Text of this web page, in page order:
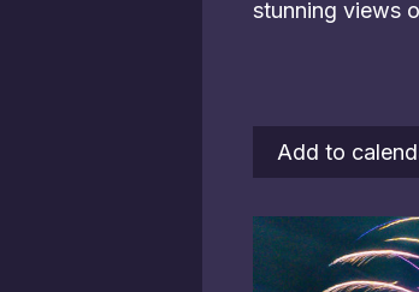
stunning views
Add to